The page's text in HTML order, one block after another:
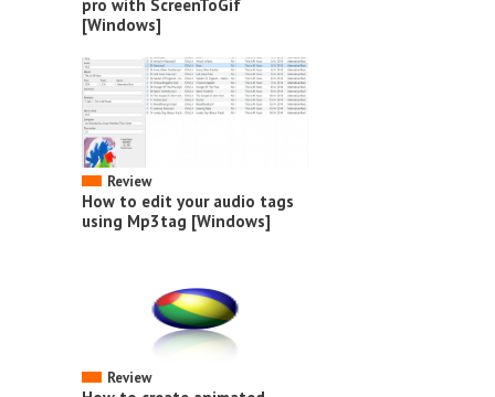
pro with ScreenToGif
[Windows]
Review
How to edit your audio tags
using Mp3tag [Windows]
Review